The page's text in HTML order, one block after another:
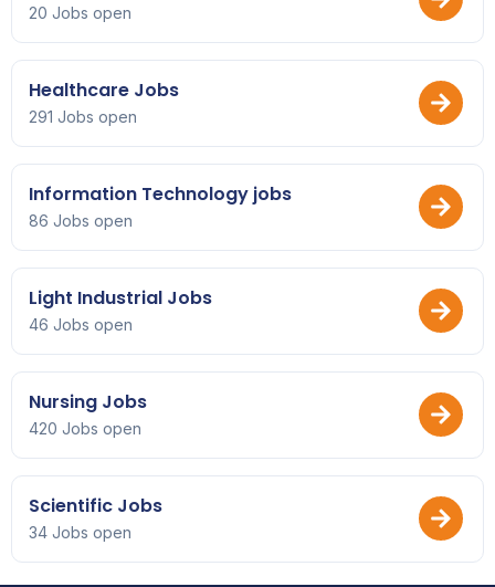
20 Jobs open
Healthcare Jobs
291 Jobs open
Information Technology jobs
86 Jobs open
Light Industrial Jobs
46 Jobs open
Nursing Jobs
420 Jobs open
Scientific Jobs
34 Jobs open